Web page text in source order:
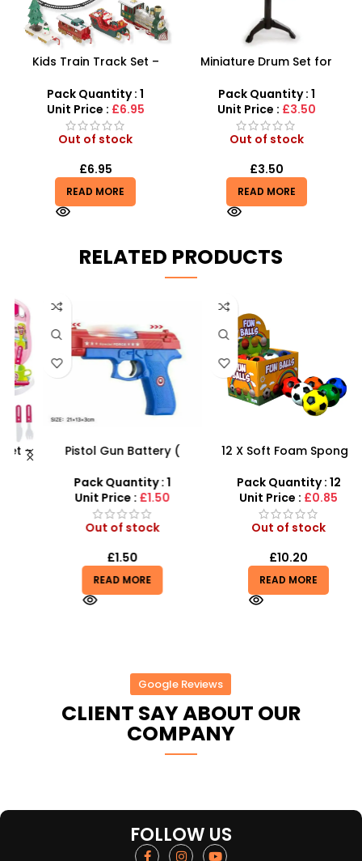
Kids Train Track Set –
Festive Railway
Pack Quantity : 1
Unit Price : £6.95
Out of stock
£6.95
READ MORE
Miniature Drum Set for
Drum Kit
Pack Quantity : 1
Unit Price : £3.50
Out of stock
£3.50
READ MORE
RELATED PRODUCTS
Pistol Gun Battery (
included) Operated Kids
toy gun With Flashing
Light, Sound and vibrator
Pack Quantity : 1
Unit Price :£1.50
Out of stock
1.50
READ MORE
12 X Soft Foam Sponge
Various Colours – SDMAX
Pack Quantity : 12
Unit Price :£0.85
Out of stock
10.20
READ MORE
Google Reviews
CLIENT SAY ABOUT OUR
COMPANY
FOLLOW US